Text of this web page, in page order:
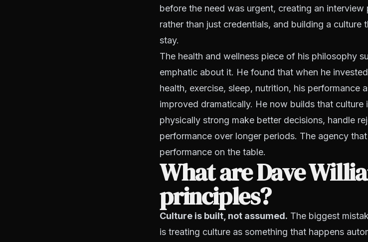
before the need was urgent, creating an
rather than just credentials, and building a
stay.
The health and wellness piece of his philosophy
emphatic about it. He found that when he
health, exercise, sleep, nutrition, his performance
improved dramatically. He now builds that
physically strong make better decisions, handle
performance over longer periods. The agency
performance on the table.
What are Dave
principles?
Culture is built, not assumed. The biggest
is treating culture as something that happens